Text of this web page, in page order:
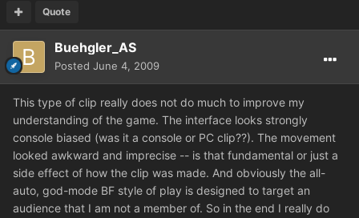
Quote
Buehgler_AS
Posted June 4, 2009
This type of clip really does not do much to improve my
understanding of the game. The interface looks strongly
console biased (was it a console or PC clip??). The movement
looked awkward and imprecise -- is that fundamental or just a
side effect of how the clip was made. And obviously the all-
auto, god-mode BF style of play is designed to target an
audience that I am not a member of. So in the end I really do